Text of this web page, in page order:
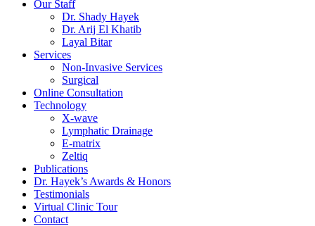
Our Staff
Dr. Shady Hayek
Dr. Arij El Khatib
Layal Bitar
Services
Non-Invasive Services
Surgical
Online Consultation
Technology
X-wave
Lymphatic Drainage
E-matrix
Zeltiq
Publications
Dr. Hayek’s Awards & Honors
Testimonials
Virtual Clinic Tour
Contact